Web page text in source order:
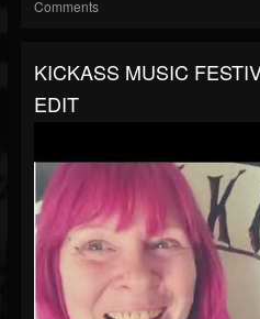
Comments
KICKASS MUSIC
EDIT